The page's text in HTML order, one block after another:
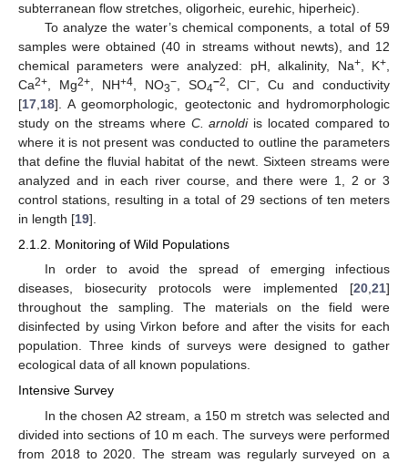
subterranean flow stretches, oligorheic, eurehic, hiperheic).
To analyze the water’s chemical components, a total of 59
samples were obtained (40 in streams without newts), and 12
chemical parameters were analyzed: pH, alkalinity, Na+, K+
Ca2+ , Mg2+ , NH+4 , NO3− , SO4−2 , Cl− , Cu and conductivity
[17 18]. A geomorphologic, geotectonic and hydromorphologic
study on the streams where C. arnoldiis located compared to
where it is not present was conducted to outline the parameters
that define the fluvial habitat of the newt. Sixteen streams were
analyzed and in each river course, and there were 1, 2 or 3
control stations, resulting in a total of 29 sections of ten meters
in length [19].
2.1.2. Monitoring of Wild Populations
In order to avoid the spread of emerging infectious
diseases, biosecurity protocols were implemented [20,21]
throughout the sampling. The materials on the field were
disinfected by using Virkon before and after the visits for each
population. Three kinds of surveys were designed to gather
ecological data of all known populations.
Intensive Survey
In the chosen A2 stream, a 150 m stretch was selected and
divided into sections of 10 m each. The surveys were performed
from 2018 to 2020. The stream was regularly surveyed on a